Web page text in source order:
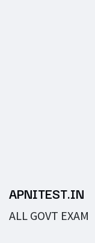
APNITEST.IN
ALL GOVT EXAM